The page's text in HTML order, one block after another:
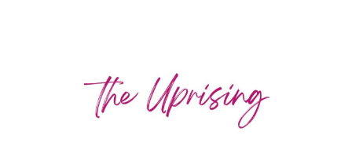
Queensland founded it in 2009. We spent the we...